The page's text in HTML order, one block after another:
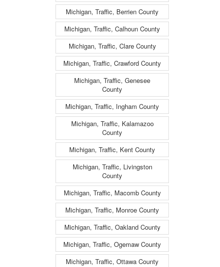
Michigan, Traffic, Berrien County
Michigan, Traffic, Calhoun County
Michigan, Traffic, Clare County
Michigan, Traffic, Crawford County
Michigan, Traffic, Genesee
County
Michigan, Traffic, Ingham County
Michigan, Traffic, Kalamazoo
County
Michigan, Traffic, Kent County
Michigan, Traffic, Livingston
County
Michigan, Traffic, Macomb County
Michigan, Traffic, Monroe County
Michigan, Traffic, Oakland County
Michigan, Traffic, Ogemaw County
Michigan, Traffic, Ottawa County